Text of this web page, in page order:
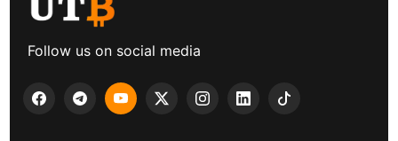
Follow us on social media